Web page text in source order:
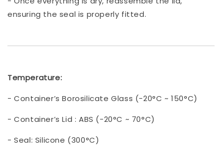
ensuring the seal is properly fitted.
Temperature:
- Container’s Borosilicate Glass (-20°C ~ 150°C)
- Container’s Lid : ABS (-20°C ~ 70°C)
- Seal: Silicone (300°C)